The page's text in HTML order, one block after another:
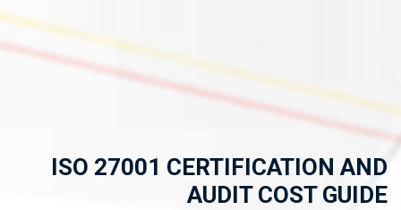
ISO 27001 CERTIFICATION AND
AUDIT COST GUIDE